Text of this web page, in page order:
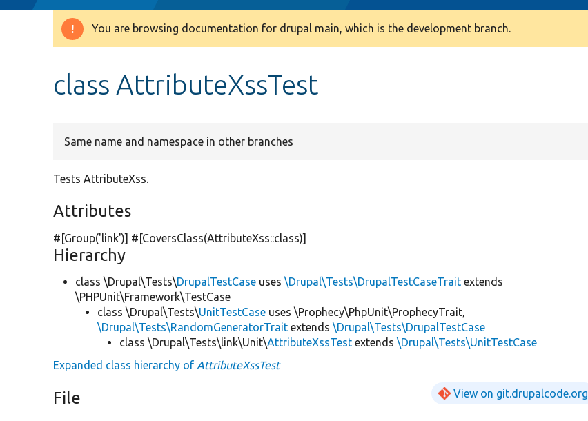
Warning
You are browsing documentation for drupal main, which is the development branch.
class AttributeXssTest
Same name and namespace in other branches
Tests AttributeXss.
Attributes
#[Group('link')] #[CoversClass(AttributeXss::class)]
Hierarchy
class \Drupal\Tests\DrupalTestCase uses\Drupal\Tests\DrupalTestCaseTrait extends
\PHPUnit\Framework\TestCase
class \Drupal\Tests\UnitTestCase uses \Prophecy\PhpUnit\ProphecyTrait,
\Drupal\Tests\RandomGeneratorTrait extends\Drupal\Tests\DrupalTestCase
class \Drupal\Tests\link\Unit\AttributeXssTest extends\Drupal\Tests\UnitTestCase
Expanded class hierarchy of AttributeXssTest
File View on git.drupalcode.org